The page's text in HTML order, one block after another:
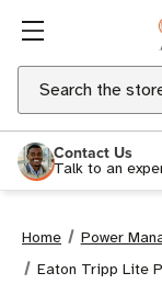
Search
Contact Us
Talk to an
Home
Power
Eaton Tripp Lite